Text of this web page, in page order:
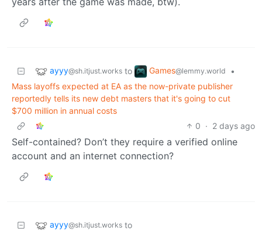
ayyy@sh.itjust.works to Games@lemmy.world
•
Mass layoffs expected at EA as the now-private publisher
reportedly tells its new debt masters that it's going to cut
$700 million in annual costs
0 · 2 days ago
Self-contained? Don’t they require a verified online
account and an internet connection?
ayyy@sh.itjust.works to